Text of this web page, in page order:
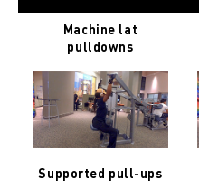
Machine lat
pulldowns
Supported pull-ups